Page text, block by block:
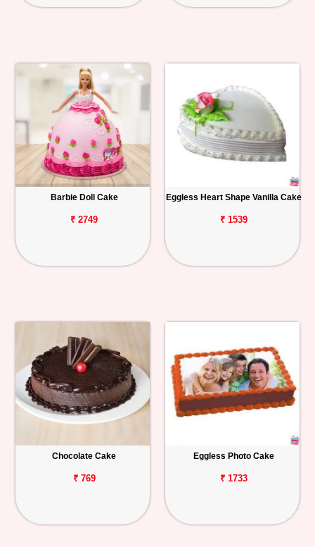
Barbie Doll Cake
₹ 2749
Eggless Heart Shape Vanilla Cake
₹ 1539
Chocolate Cake
₹ 769
Eggless Photo Cake
₹ 1733